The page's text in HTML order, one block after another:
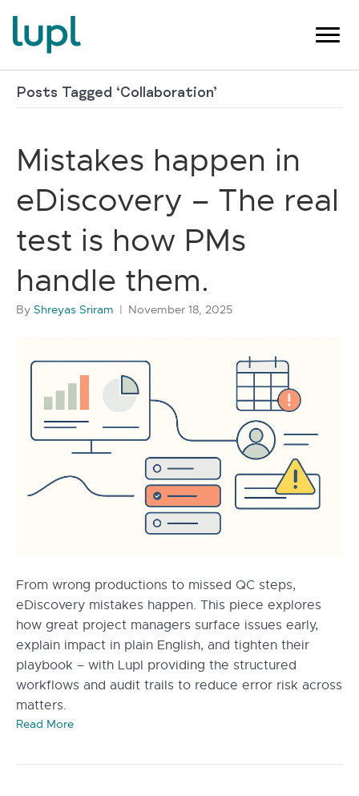
Posts Tagged ‘Collaboration’
Mistakes happen in
eDiscovery – The real
test is how PMs
handle them.
By Shreyas Sriram | November 18, 2025
From wrong productions to missed QC steps,
eDiscovery mistakes happen. This piece explores
how great project managers surface issues early,
explain impact in plain English, and tighten their
playbook – with Lupl providing the structured
workflows and audit trails to reduce error risk across
matters.
Read More